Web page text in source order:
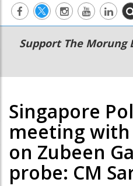
Main
navigation
Secondary
Menu
Support The Morung
Singapore
meeting with
on Zubeen
probe: CM